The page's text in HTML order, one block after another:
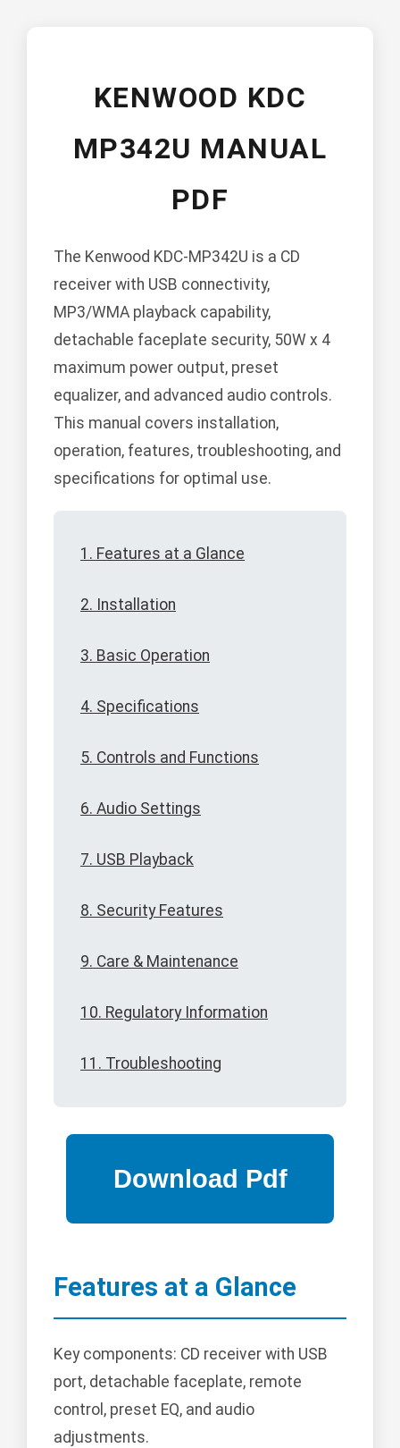
KENWOOD KDC
MP342U MANUAL
PDF
The Kenwood KDC-MP342U is a CD
receiver with USB connectivity,
MP3/WMA playback capability,
detachable faceplate security, 50W x 4
maximum power output, preset
equalizer, and advanced audio controls.
This manual covers installation,
operation, features, troubleshooting, and
specifications for optimal use.
1. Features at a Glance
2. Installation
3. Basic Operation
4. Specifications
5. Controls and Functions
6. Audio Settings
7. USB Playback
8. Security Features
9. Care & Maintenance
10. Regulatory Information
11. Troubleshooting
Features at a Glance
Key components: CD receiver with USB
port, detachable faceplate, remote
control, preset EQ, and audio
adjustments.